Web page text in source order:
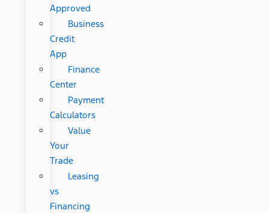
Approved
Business
Credit
App
Finance
Center
Payment
Calculators
Value
Your
Trade
Leasing
vs
Financing